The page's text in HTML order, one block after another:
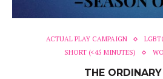
ACTUAL PLAY CAMPAIGN
SHORT (<45 MINUTES)
THE